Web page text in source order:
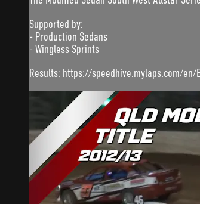
Supported by:
- Production Sedans
- Wingless Sprints
Results: https://speedhive.mylaps.com/en/